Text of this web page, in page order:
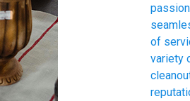
of
variety